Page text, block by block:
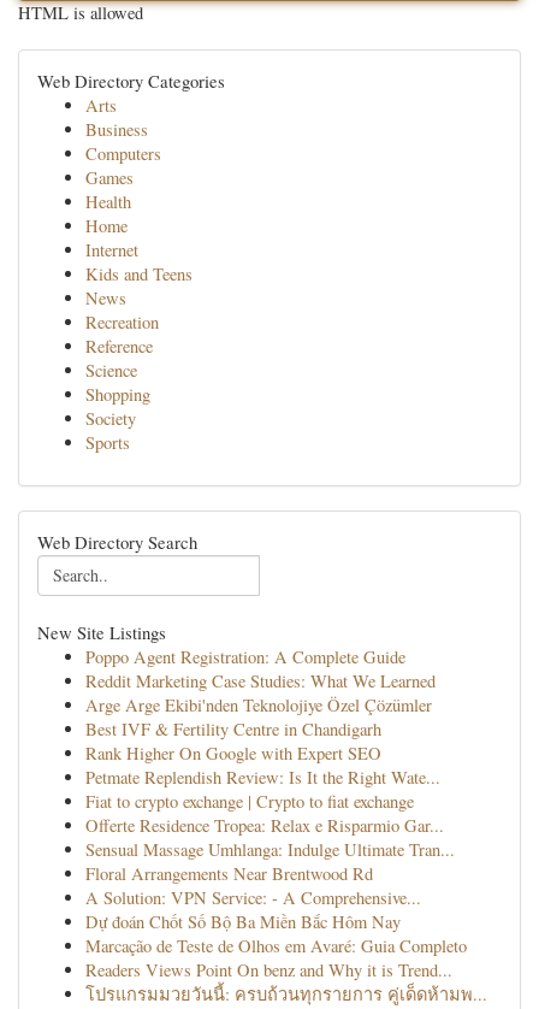
HTML is allowed
Web Directory Categories
Arts
Business
Computers
Games
Health
Home
Internet
Kids and Teens
News
Recreation
Reference
Science
Shopping
Society
Sports
Web Directory Search
New Site Listings
Poppo Agent Registration: A Complete Guide
Reddit Marketing Case Studies: What We Learned
Arge Arge Ekibi'nden Teknolojiye Özel Çözümler
Best IVF & Fertility Centre in Chandigarh
Rank Higher On Google with Expert SEO
Petmate Replendish Review: Is It the Right Wate...
Fiat to crypto exchange | Crypto to fiat exchange
Offerte Residence Tropea: Relax e Risparmio Gar...
Sensual Massage Umhlanga: Indulge Ultimate Tran...
Floral Arrangements Near Brentwood Rd
A Solution: VPN Service: - A Comprehensive...
Dự đoán Chốt Số Bộ Ba Miền Bắc Hôm Nay
Marcação de Teste de Olhos em Avaré: Guia Completo
Readers Views Point On benz and Why it is Trend...
โปรแกรมมวยวันนี้: ครบถ้วนทุกรายการ คู่เด็ดห้ามพ...